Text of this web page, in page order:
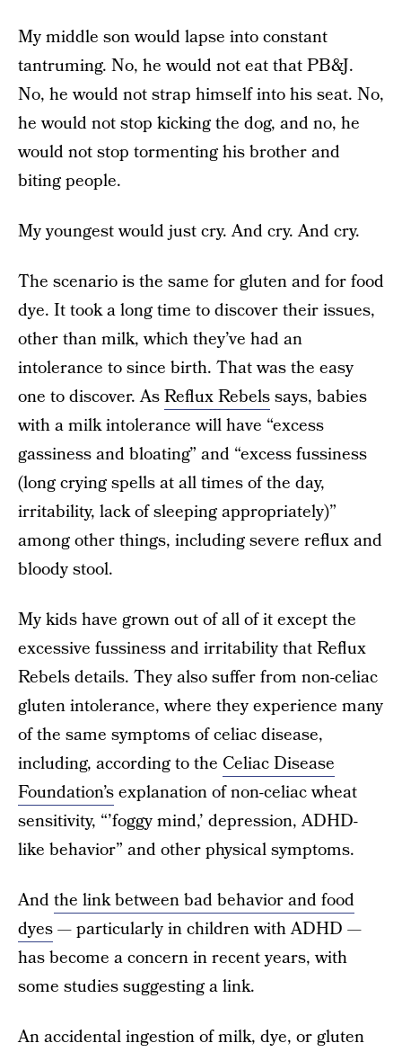
My middle son would lapse into constant
tantruming. No, he would not eat that PB&J.
No, he would not strap himself into his seat. No,
he would not stop kicking the dog, and no, he
would not stop tormenting his brother and
biting people.
My youngest would just cry. And cry. And cry.
The scenario is the same for gluten and for food
dye. It took a long time to discover their issues,
other than milk, which they’ve had an
intolerance to since birth. That was the easy
one to discover. AsReflux Rebelssays, babies
with a milk intolerance will have “excess
gassiness and bloating” and “excess fussiness
(long crying spells at all times of the day,
irritability, lack of sleeping appropriately)”
among other things, including severe reflux and
bloody stool.
My kids have grown out of all of it except the
excessive fussiness and irritability that Reflux
Rebels details. They also suffer from non-celiac
gluten intolerance, where they experience many
of the same symptoms of celiac disease,
including, according to the Celiac Disease
Foundation’sexplanation of non-celiac wheat
sensitivity, “’foggy mind,’ depression, ADHD-
like behavior” and other physical symptoms.
Andthe link between bad behavior and food
dyes— particularly in children with ADHD —
has become a concern in recent years, with
some studies suggesting a link.
An accidental ingestion of milk, dye, or gluten